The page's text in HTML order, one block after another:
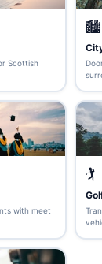
Scottish
🏙️
with meet
🏌️